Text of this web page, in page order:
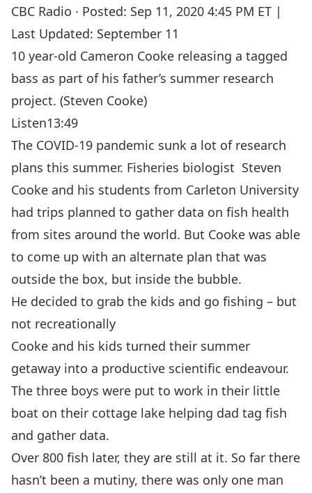
CBC Radio · Posted: Sep 11, 2020 4:45 PM ET |
Last Updated: September 11
10 year-old Cameron Cooke releasing a tagged
bass as part of his father’s summer research
project. (Steven Cooke)
Listen13:49
The COVID-19 pandemic sunk a lot of research
plans this summer. Fisheries biologist Steven
Cooke and his students from Carleton University
had trips planned to gather data on fish health
from sites around the world. But Cooke was able
to come up with an alternate plan that was
outside the box, but inside the bubble.
He decided to grab the kids and go fishing – but
not recreationally
Cooke and his kids turned their summer
getaway into a productive scientific endeavour.
The three boys were put to work in their little
boat on their cottage lake helping dad tag fish
and gather data.
Over 800 fish later, they are still at it. So far there
hasn’t been a mutiny, there was only one man